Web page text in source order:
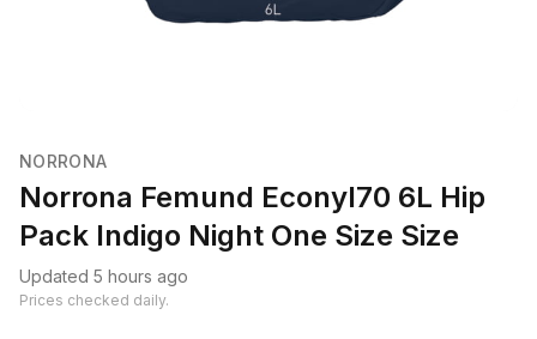
NORRONA
Norrona Femund Econyl70 6L Hip
Pack Indigo Night One Size Size
Updated 5 hours ago
Prices checked daily.